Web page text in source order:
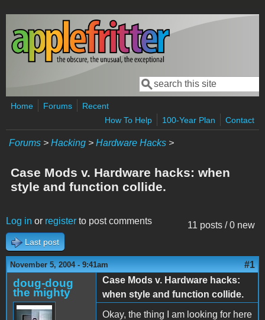
Skip to main content
Search form
Search
Home Forums
Recent
How To Help
100-Year Plan Contact
Forums > Hacking > Hardware Hacks >
Case Mods v. Hardware hacks: when
style and function collide.
11 posts / 0 new
Log in or register to post comments
Last post
November 5, 2004 - 9:41am #1
doug-doug
the mighty
Case Mods v. Hardware hacks:
when style and function collide.
Okay, the thing I am looking for here